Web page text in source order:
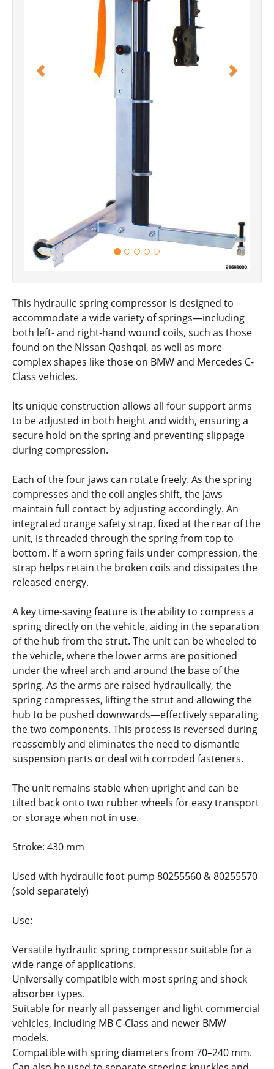
This hydraulic spring compressor is designed to
accommodate a wide variety of springs—including
both left- and right-hand wound coils, such as those
found on the Nissan Qashqai, as well as more
complex shapes like those on BMW and Mercedes C-
Class vehicles.
Its unique construction allows all four support arms
to be adjusted in both height and width, ensuring a
secure hold on the spring and preventing slippage
during compression.
Each of the four jaws can rotate freely. As the spring
compresses and the coil angles shift, the jaws
maintain full contact by adjusting accordingly. An
integrated orange safety strap, fixed at the rear of the
unit, is threaded through the spring from top to
bottom. If a worn spring fails under compression, the
strap helps retain the broken coils and dissipates the
released energy.
A key time-saving feature is the ability to compress a
spring directly on the vehicle, aiding in the separation
of the hub from the strut. The unit can be wheeled to
the vehicle, where the lower arms are positioned
under the wheel arch and around the base of the
spring. As the arms are raised hydraulically, the
spring compresses, lifting the strut and allowing the
hub to be pushed downwards—effectively separating
the two components. This process is reversed during
reassembly and eliminates the need to dismantle
suspension parts or deal with corroded fasteners.
The unit remains stable when upright and can be
tilted back onto two rubber wheels for easy transport
or storage when not in use.
Stroke: 430 mm
Used with hydraulic foot pump 80255560 & 80255570
(sold separately)
Use:
Versatile hydraulic spring compressor suitable for a
wide range of applications.
Universally compatible with most spring and shock
absorber types.
Suitable for nearly all passenger and light commercial
vehicles, including MB C-Class and newer BMW
models.
Compatible with spring diameters from 70–240 mm.